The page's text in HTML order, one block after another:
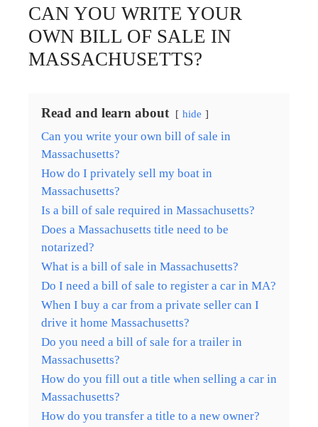
CAN YOU WRITE YOUR
OWN BILL OF SALE IN
MASSACHUSETTS?
Read and learn about hide
Can you write your own bill of sale in
Massachusetts?
How do I privately sell my boat in
Massachusetts?
Is a bill of sale required in Massachusetts?
Does a Massachusetts title need to be
notarized?
What is a bill of sale in Massachusetts?
Do I need a bill of sale to register a car in MA?
When I buy a car from a private seller can I
drive it home Massachusetts?
Do you need a bill of sale for a trailer in
Massachusetts?
How do you fill out a title when selling a car in
Massachusetts?
How do you transfer a title to a new owner?